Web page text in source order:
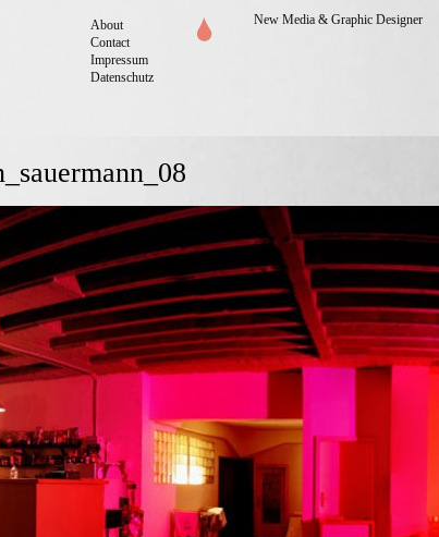
New Media & Graphic Designer
About
Contact
Impressum
Datenschutz